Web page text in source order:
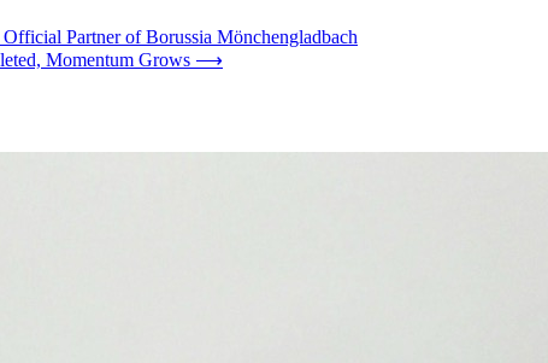
Partner of Borussia Mönchengladbach
Momentum Grows ⟶